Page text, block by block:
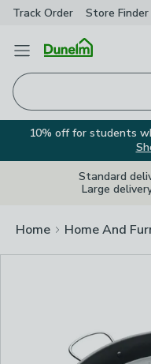
Track Order Store Finder
Open Menu
10% off for students
Standard
Large
Home Home And